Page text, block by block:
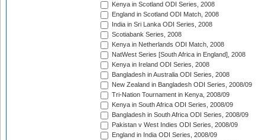
Kenya in Scotland ODI Series, 2008
England in Scotland ODI Match, 2008
India in Sri Lanka ODI Series, 2008
Scotiabank Series, 2008
Kenya in Netherlands ODI Match, 2008
NatWest Series [South Africa in England], 2008
Kenya in Ireland ODI Series, 2008
Bangladesh in Australia ODI Series, 2008
New Zealand in Bangladesh ODI Series, 2008/09
Tri-Nation Tournament in Kenya, 2008/09
Kenya in South Africa ODI Series, 2008/09
Bangladesh in South Africa ODI Series, 2008/09
Pakistan v West Indies ODI Series, 2008/09
England in India ODI Series, 2008/09